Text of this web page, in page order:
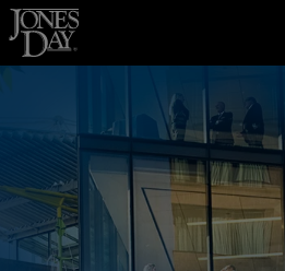
Skip to content